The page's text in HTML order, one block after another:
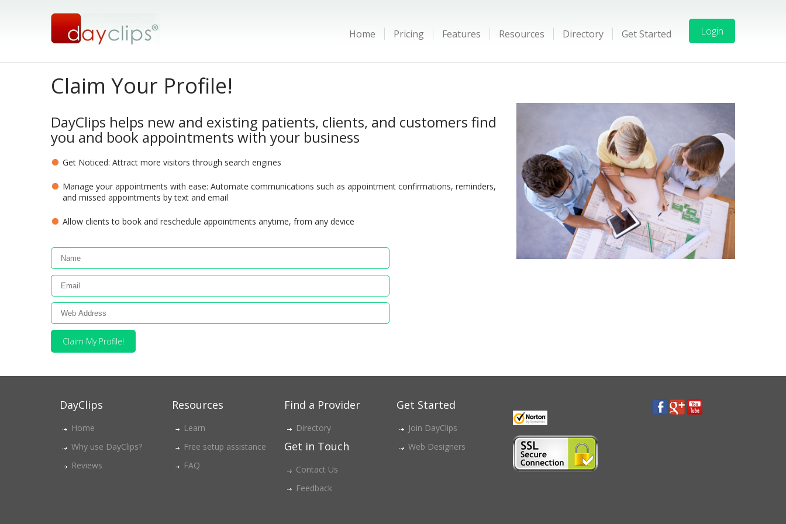
Home Pricing Features Resources Directory Get Started Login
Claim Your Profile!
DayClips helps new and existing patients, clients, and customers find
you and book appointments with your business
Get Noticed: Attract more visitors through search engines
Manage your appointments with ease: Automate communications such as appointment confirmations, reminders,
and missed appointments by text and email
Allow clients to book and reschedule appointments anytime, from any device
Claim My Profile!
DayClips
Home
Why use DayClips?
Reviews
Resources
Learn
Free setup assistance
FAQ
Find a Provider
Directory
Get in Touch
Contact Us
Feedback
Get Started
Join DayClips
Web Designers